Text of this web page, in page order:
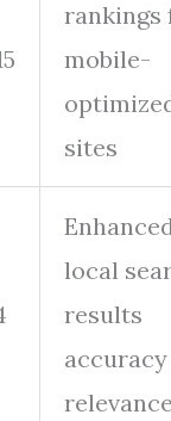
rankings
mobile-
sites
local
results